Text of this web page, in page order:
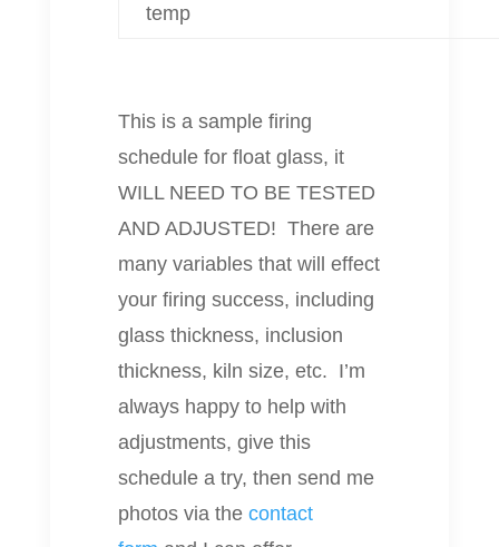
temp
This is a sample firing
schedule for float glass, it
WILL NEED TO BE TESTED
AND ADJUSTED! There are
many variables that will effect
your firing success, including
glass thickness, inclusion
thickness, kiln size, etc. I’m
always happy to help with
adjustments, give this
schedule a try, then send me
photos via the contact